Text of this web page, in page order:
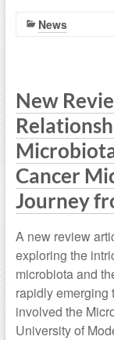
News
New
Cancer
Journey
A new review
exploring the
microbiota and
rapidly emerging
involved the
University of